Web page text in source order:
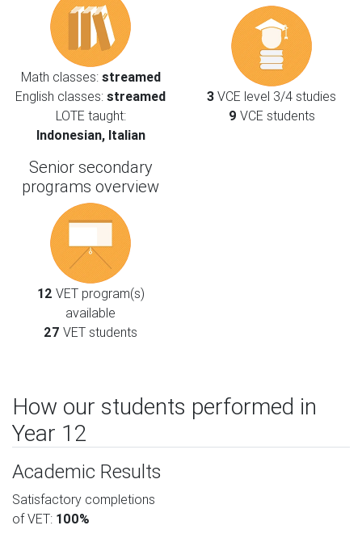
Math classes: streamed
English classes: streamed
LOTE taught:
Indonesian, Italian
3 VCE level 3/4 studies
9 VCE students
Senior secondary
programs overview
12 VET program(s)
available
27 VET students
How our students performed in
Year 12
Academic Results
Satisfactory completions
of VET: 100%